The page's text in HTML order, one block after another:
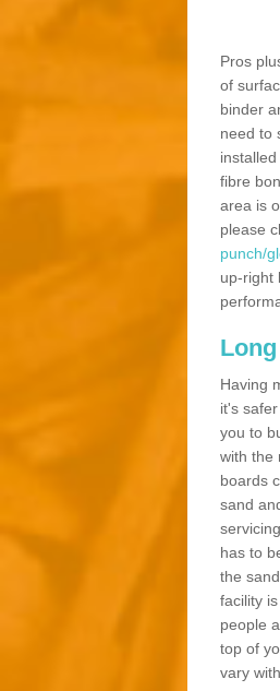
Pros
of
binder
need to
fibre
area is
please
punch/
up-right
Having
it's
you to
with the
boards
sand
has to
the
facility
people
top of
vary